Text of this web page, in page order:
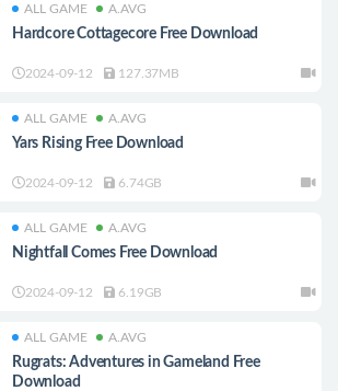
ALL GAME A.AVG
Hardcore Cottagecore Free Download
2024-09-12 127.37MB
ALL GAME A.AVG
Yars Rising Free Download
2024-09-12 6.74GB
ALL GAME A.AVG
Nightfall Comes Free Download
2024-09-12 6.19GB
ALL GAME A.AVG
Rugrats: Adventures in Gameland Free
Download